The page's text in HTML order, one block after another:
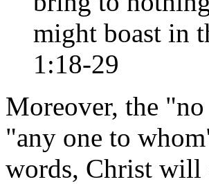
might boast in
1:18-29
Moreover, the
"any one to
words, Christ will